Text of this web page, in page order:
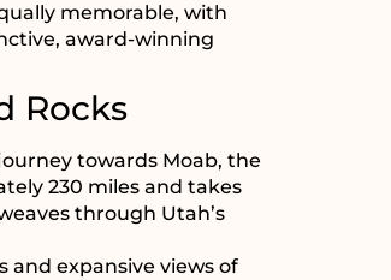
memorable, with
award-winning
Rocks
towards Moab, the
230 miles and takes
through Utah’s
and expansive views of